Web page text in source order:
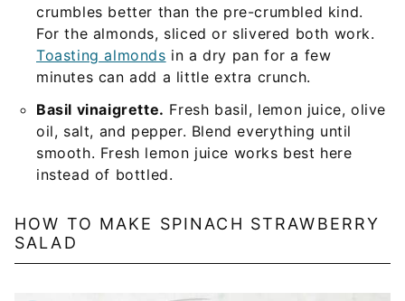
crumbles better than the pre-crumbled kind.
For the almonds, sliced or slivered both work.
Toasting almonds in a dry pan for a few
minutes can add a little extra crunch.
Basil vinaigrette. Fresh basil, lemon juice, olive
oil, salt, and pepper. Blend everything until
smooth. Fresh lemon juice works best here
instead of bottled.
HOW TO MAKE SPINACH STRAWBERRY
SALAD